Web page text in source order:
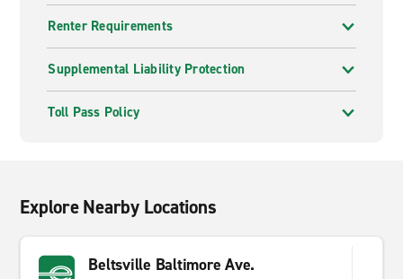
Renter Requirements
Supplemental Liability Protection
Toll Pass Policy
Explore Nearby Locations
Beltsville Baltimore Ave.